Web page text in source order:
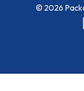
© 2026